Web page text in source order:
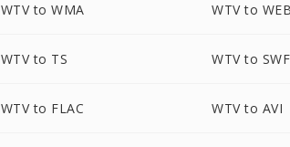
WTV to WMA WTV to
WTV to TS WTV to SWF
WTV to FLAC WTV to AVI